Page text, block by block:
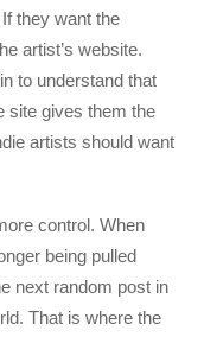
they want the
artist’s website.
to understand that
site gives them the
artists should want
control. When
being pulled
next random post in
That is where the